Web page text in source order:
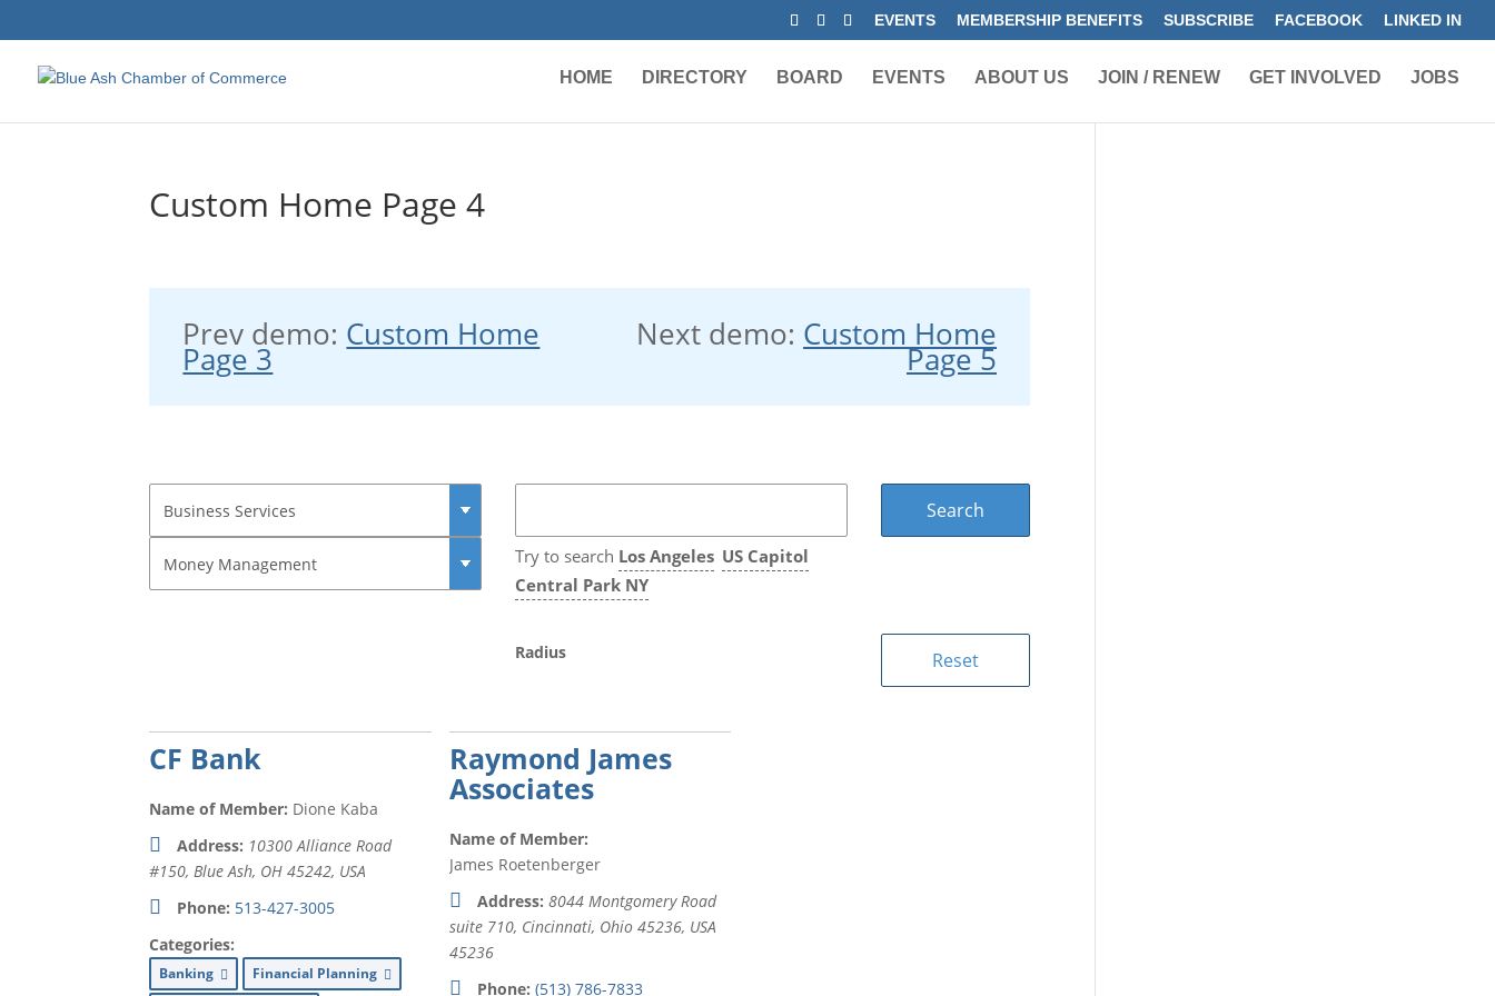
EVENTS MEMBERSHIP BENEFITS SUBSCRIBE FACEBOOK LINKED IN
HOME DIRECTORY BOARD EVENTS ABOUT US JOIN / RENEW GET INVOLVED JOBS
Custom Home Page 4
Prev demo: Custom Home
Page 3
Next demo: Custom Home
Page 5
Try to search Los Angeles US Capitol
Central Park NY
Radius
CF Bank
Name of Member: Dione Kaba
Address: 10300 Alliance Road
#150, Blue Ash, OH 45242, USA
Phone: 513-427-3005
Categories:
Banking Financial Planning
Raymond James
Associates
Name of Member:
James Roetenberger
Address: 8044 Montgomery Road
suite 710, Cincinnati, Ohio 45236, USA
45236
Phone: (513) 786-7833